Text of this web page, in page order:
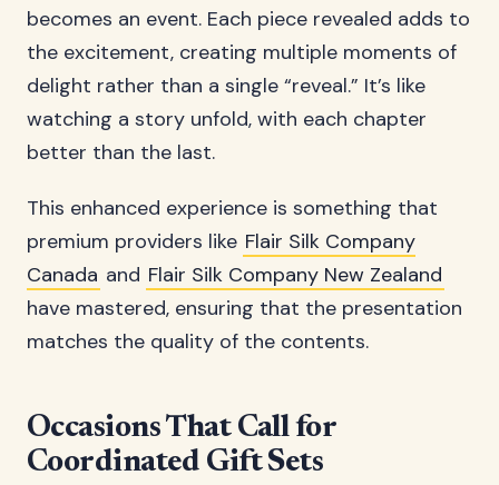
becomes an event. Each piece revealed adds to
the excitement, creating multiple moments of
delight rather than a single “reveal.” It’s like
watching a story unfold, with each chapter
better than the last.
This enhanced experience is something that
premium providers like Flair Silk Company
Canada and Flair Silk Company New Zealand
have mastered, ensuring that the presentation
matches the quality of the contents.
Occasions That Call for
Coordinated Gift Sets